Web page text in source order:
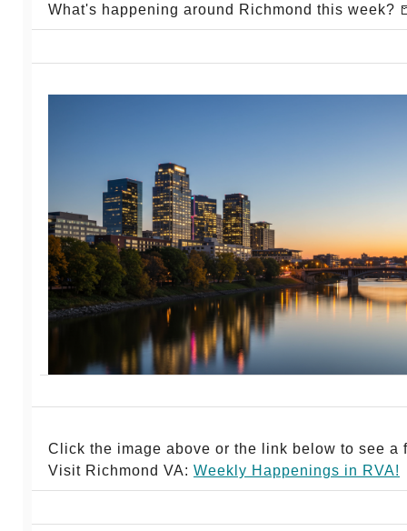
What's happening around Richmond this week?
Click the image above or the link below to see a
Visit Richmond VA: Weekly Happenings in RVA!